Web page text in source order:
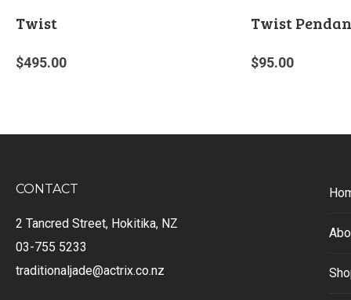
Twist
$495.00
Twist
$95.00
CONTACT
2 Tancred Street, Hokitika, NZ
03-755 5233
traditionaljade@actrix.co.nz